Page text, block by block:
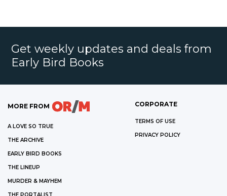
Get weekly updates and deals from
Early Bird Books
MORE FROM
A LOVE SO TRUE
THE ARCHIVE
EARLY BIRD BOOKS
THE LINEUP
MURDER & MAYHEM
CORPORATE
TERMS OF USE
PRIVACY POLICY